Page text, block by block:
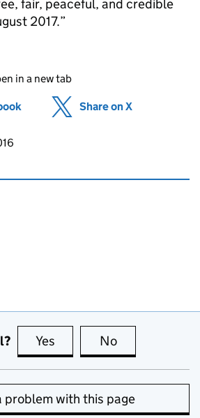
fair, peaceful, and credible
2017.
in a new tab
(opens in new tab)
Share on X
page
Yes this page is useful
No
problem with this page